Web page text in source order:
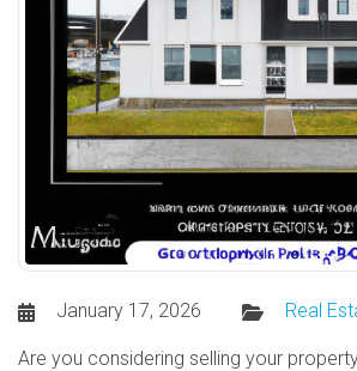
January 17, 2026 Real
Are you considering selling your